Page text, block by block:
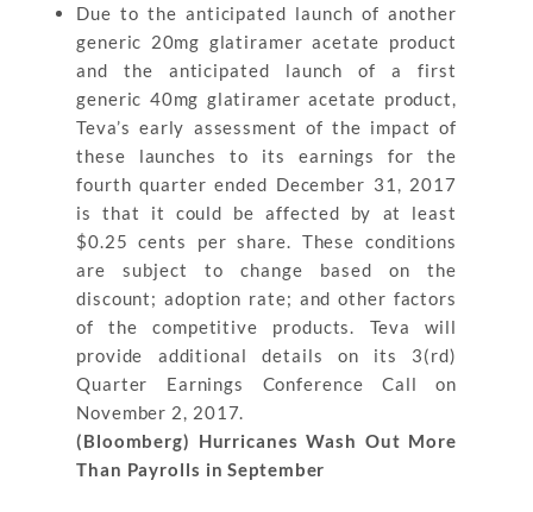
Due to the anticipated launch of another
generic 20mg glatiramer acetate product
and the anticipated launch of a first
generic 40mg glatiramer acetate product,
Teva’s early assessment of the impact of
these launches to its earnings for the
fourth quarter ended December 31, 2017
is that it could be affected by at least
$0.25 cents per share. These conditions
are subject to change based on the
discount; adoption rate; and other factors
of the competitive products. Teva will
provide additional details on its 3(rd)
Quarter Earnings Conference Call on
November 2, 2017.
(Bloomberg) Hurricanes Wash Out More
Than Payrolls in September